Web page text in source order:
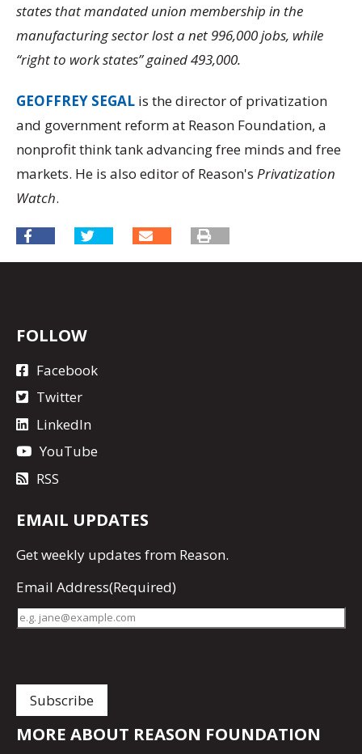
states that mandated union membership in the
manufacturing sector lost a net 996,000 jobs, while
“right to work states” gained 493,000.
GEOFFREY SEGAL is the director of privatization
and government reform at Reason Foundation, a
nonprofit think tank advancing free minds and free
markets. He is also editor of Reason's Privatization
Watch.
FOLLOW
Facebook
Twitter
LinkedIn
YouTube
RSS
EMAIL UPDATES
Getweekly updates from Reason.
Email Address(Required)
MORE ABOUT REASON FOUNDATION